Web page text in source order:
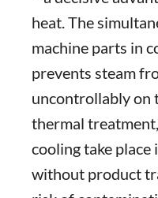
heat. The
machine parts in
prevents steam
uncontrollably on
thermal
cooling take place
without product